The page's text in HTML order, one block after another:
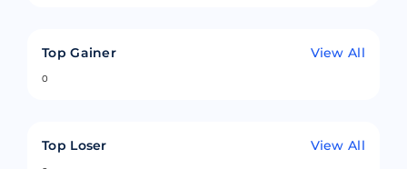
Top Gainer View All
0
Top Loser View All